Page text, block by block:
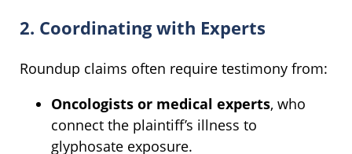
2. Coordinating with Experts
Roundup claims often require testimony from:
Oncologists or medical experts, who
connect the plaintiff’s illness to
glyphosate exposure.